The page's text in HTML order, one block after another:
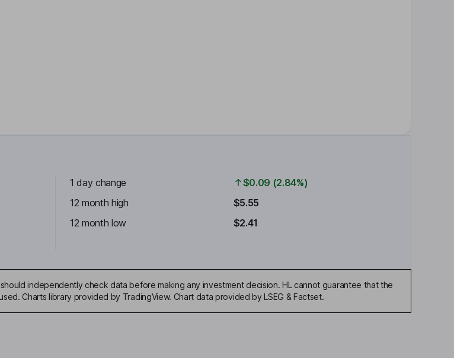
1 day change
$0.09 (2.84%)
12 month high
$5.55
12 month low
$2.41
independently check data before making any investment decision. HL cannot guarantee that the
Charts library provided by TradingView. Chart data provided by LSEG & Factset.